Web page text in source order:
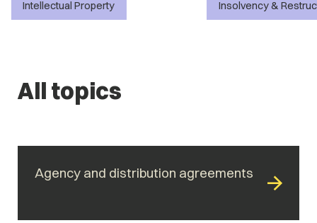
Insolvency & Restructuring Commercial
All topics
Agency and distribution agreements